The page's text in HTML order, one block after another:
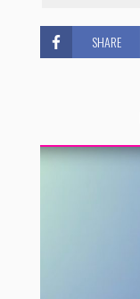
SHARE